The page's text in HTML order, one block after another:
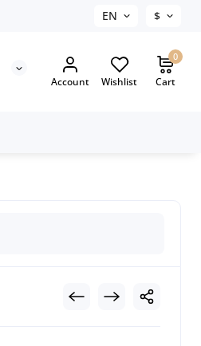
EN $
Account Wishlist
0
Cart